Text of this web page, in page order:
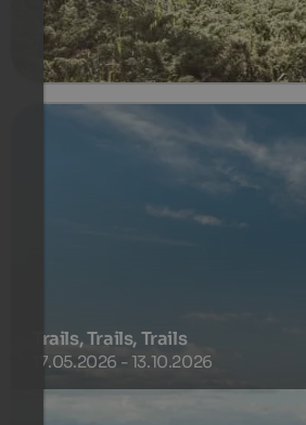
Trails, Trails, Trails
17.05.2026 - 13.10.2026
Maximum Single Trail Riding –